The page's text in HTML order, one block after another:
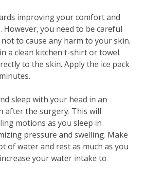
improving your comfort and
However, you need to be careful
to cause any harm to your skin.
a clean kitchen t-shirt or towel.
to the skin. Apply the ice pack
sleep with your head in an
after the surgery. This will
motions as you sleep in
pressure and swelling. Make
of water and rest as much as you
your water intake to